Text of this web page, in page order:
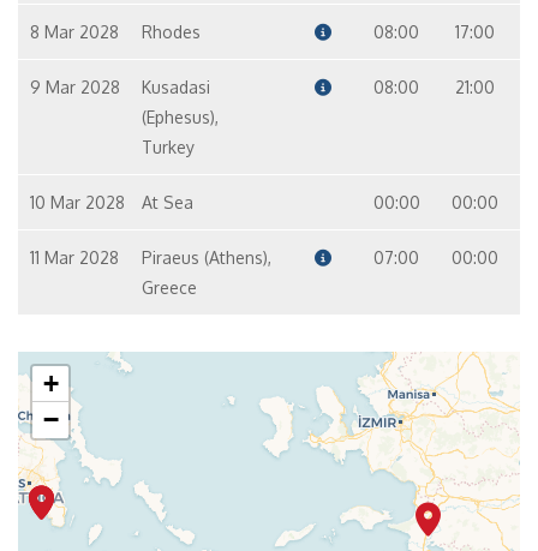
8 Mar 2028 Rhodes 08:00 17:00
9 Mar 2028
Kusadasi
(Ephesus),
Turkey
08:00 21:00
10 Mar 2028 At Sea 00:00 00:00
11 Mar 2028
Piraeus (Athens),
Greece
07:00 00:00
+
−